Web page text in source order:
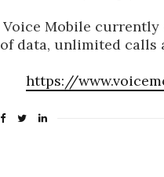
Voice Mobile currently
of data, unlimited calls
https://